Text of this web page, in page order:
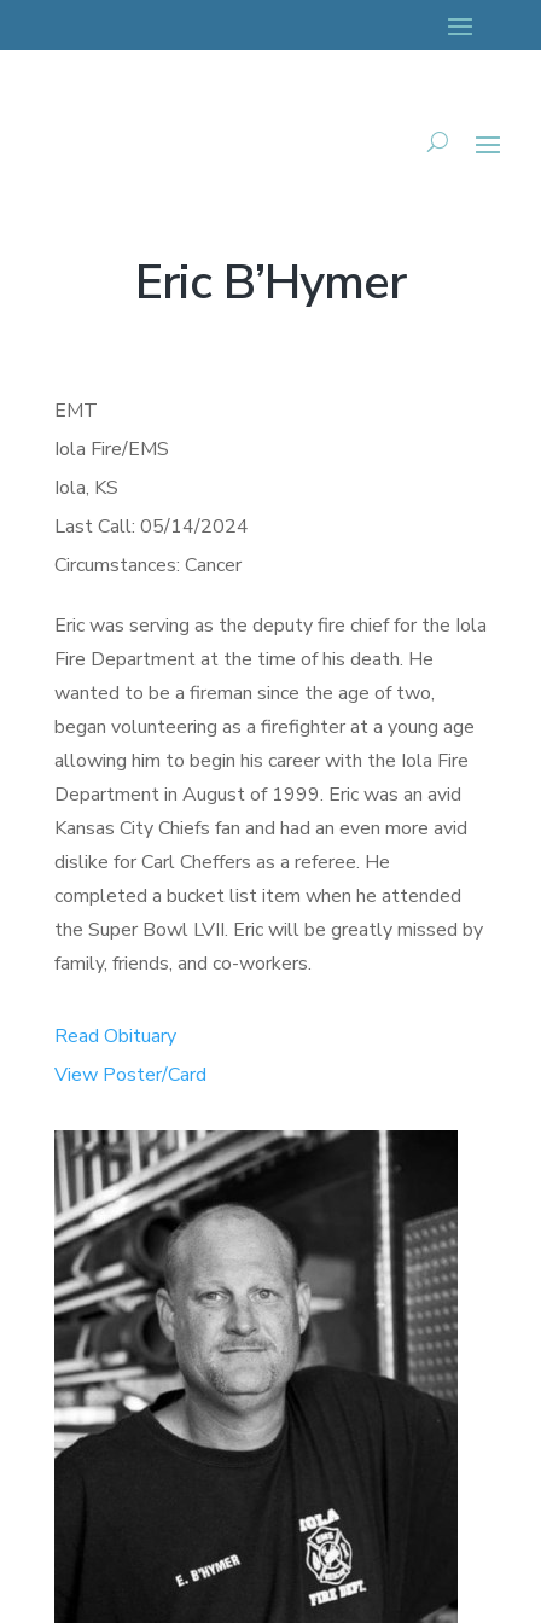
Eric B’Hymer
EMT
Iola Fire/EMS
Iola, KS
Last Call: 05/14/2024
Circumstances: Cancer
Eric was serving as the deputy fire chief for the Iola
Fire Department at the time of his death. He
wanted to be a fireman since the age of two,
began volunteering as a firefighter at a young age
allowing him to begin his career with the Iola Fire
Department in August of 1999. Eric was an avid
Kansas City Chiefs fan and had an even more avid
dislike for Carl Cheffers as a referee. He
completed a bucket list item when he attended
the Super Bowl LVII. Eric will be greatly missed by
family, friends, and co-workers.
Read Obituary
View Poster/Card